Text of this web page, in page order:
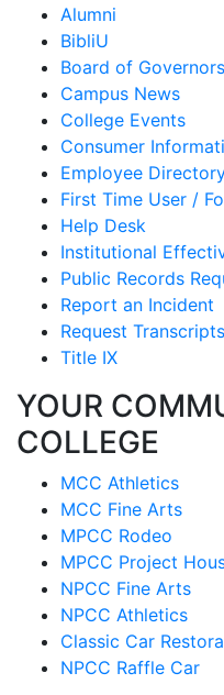
Alumni
BibliU
Board of Governors
Campus News
College Events
Consumer
Employee
First Time User /
Help Desk
Institutional
Public Records
Report an Incident
Request Transcripts
Title IX
YOUR
COLLEGE
MCC Athletics
MCC Fine Arts
MPCC Rodeo
MPCC Project
NPCC Fine Arts
NPCC Athletics
Classic Car
NPCC Raffle Car